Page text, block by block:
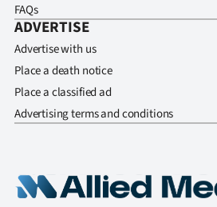
FAQs
ADVERTISE
Advertise with us
Place a death notice
Place a classified ad
Advertising terms and conditions